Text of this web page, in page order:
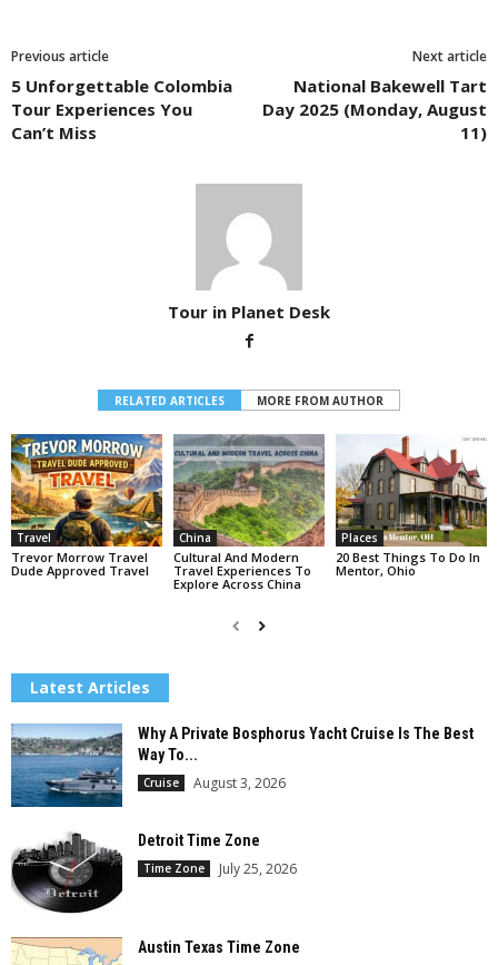
Previous article
5 Unforgettable Colombia
Tour Experiences You
Can’t Miss
Next article
National Bakewell Tart
Day 2025 (Monday, August
11)
Tour in Planet Desk
RELATED ARTICLES MORE FROM AUTHOR
Travel
Trevor Morrow Travel
Dude Approved Travel
China
Cultural And Modern
Travel Experiences To
Explore Across China
Places
20 Best Things To Do In
Mentor, Ohio
Latest Articles
Why A Private Bosphorus Yacht Cruise Is The Best
Way To...
Cruise August 3, 2026
Detroit Time Zone
Time Zone July 25, 2026
Austin Texas Time Zone